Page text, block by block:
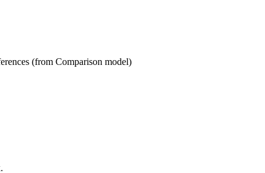
(from Comparison model)